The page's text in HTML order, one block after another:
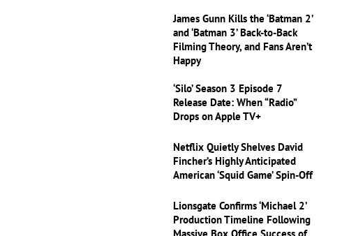
James Gunn Kills the ‘Batman 2’
and ‘Batman 3’ Back-to-Back
Filming Theory, and Fans Aren’t
Happy
‘Silo’ Season 3 Episode 7
Release Date: When “Radio”
Drops on Apple TV+
Netflix Quietly Shelves David
Fincher’s Highly Anticipated
American ‘Squid Game’ Spin-Off
Lionsgate Confirms ‘Michael 2’
Production Timeline Following